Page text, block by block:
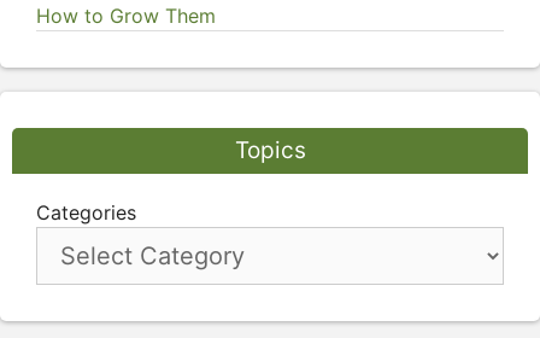
How to Grow Them
Topics
Categories